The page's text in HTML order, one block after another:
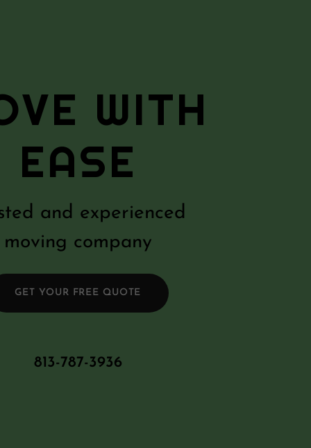
WITH
EASE
and experienced
moving company
GET YOUR FREE QUOTE
813-787-3936